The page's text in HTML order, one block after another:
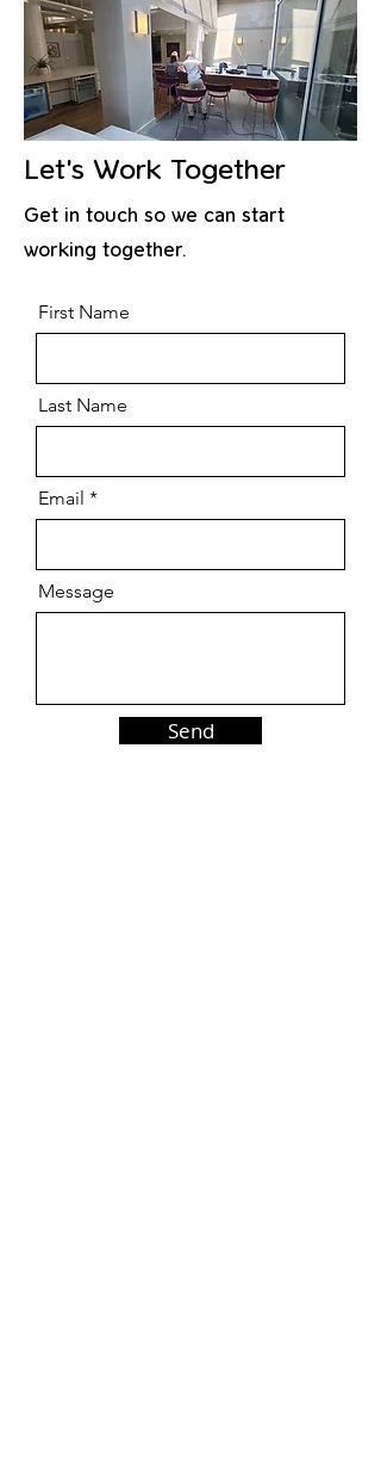
Let’s Work Together
Get in touch so we can start
working together.
First Name
Last Name
Email
Message
Send